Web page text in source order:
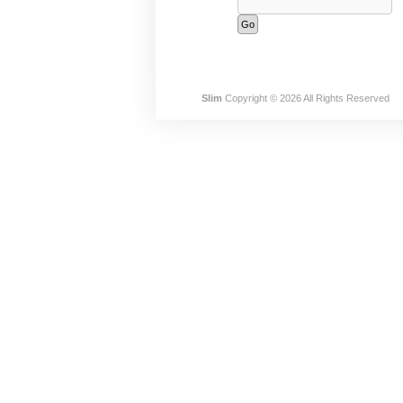
Slim Copyright © 2026 All Rights Reserved